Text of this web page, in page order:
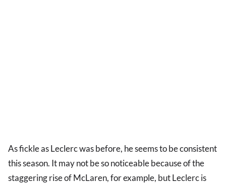
As fickle as Leclerc was before, he seems to be consistent
this season. It may not be so noticeable because of the
staggering rise of McLaren, for example, but Leclerc is